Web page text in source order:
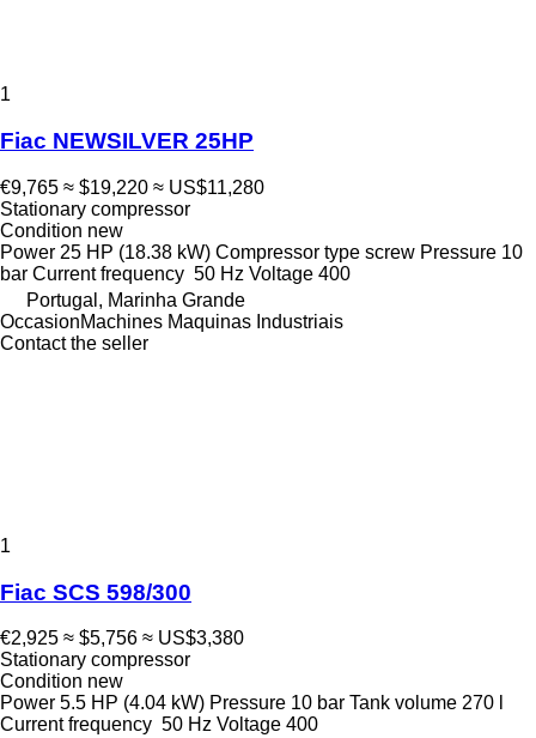
1
Fiac NEWSILVER 25HP
€9,765 ≈ $19,220 ≈ US$11,280
Stationary compressor
Condition new
Power 25 HP (18.38 kW) Compressor type screw Pressure 10
bar Current frequency 50 Hz Voltage 400
Portugal, Marinha Grande
OccasionMachines Maquinas Industriais
Contact the seller
1
Fiac SCS 598/300
€2,925 ≈ $5,756 ≈ US$3,380
Stationary compressor
Condition new
Power 5.5 HP (4.04 kW) Pressure 10 bar Tank volume 270 l
Current frequency 50 Hz Voltage 400